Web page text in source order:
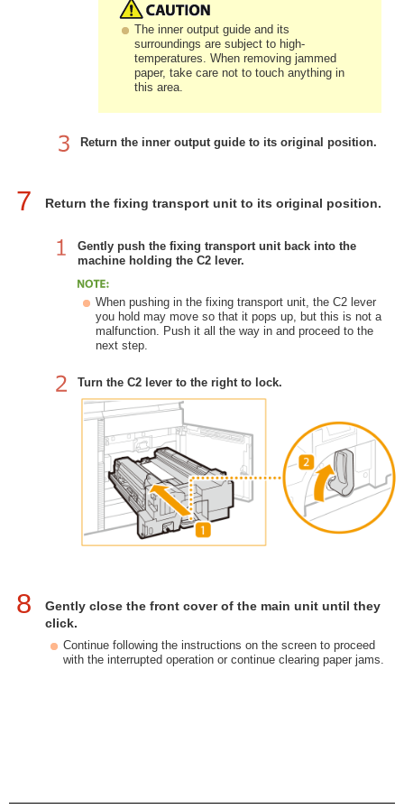
The inner output guide and its
surroundings are subject to high-
temperatures. When removing jammed
paper, take care not to touch anything in
this area.
Return the inner output guide to its original position.
7 Return the fixing transport unit to its original position.
Gently push the fixing transport unit back into the
machine holding the C2 lever.
When pushing in the fixing transport unit, the C2 lever
you hold may move so that it pops up, but this is not a
malfunction. Push it all the way in and proceed to the
next step.
Turn the C2 lever to the right to lock.
8
Gently close the front cover of the main unit until they
click.
Continue following the instructions on the screen to proceed
with the interrupted operation or continue clearing paper jams.